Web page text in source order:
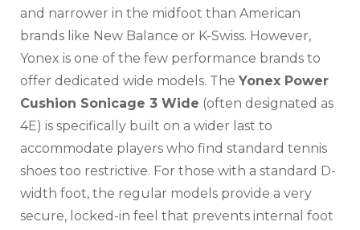
and narrower in the midfoot than American
brands like New Balance or K-Swiss. However,
Yonex is one of the few performance brands to
offer dedicated wide models. The Yonex Power
Cushion Sonicage 3 Wide (often designated as
4E) is specifically built on a wider last to
accommodate players who find standard tennis
shoes too restrictive. For those with a standard D-
width foot, the regular models provide a very
secure, locked-in feel that prevents internal foot